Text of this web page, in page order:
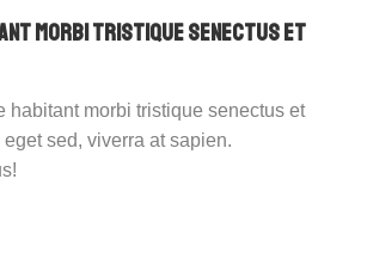
morbi tristique senectus et
habitant morbi tristique senectus et
sed, viverra at sapien.